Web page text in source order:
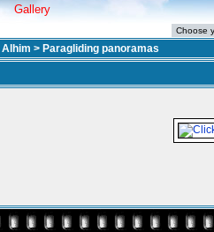
Gallery
Alhim > Paragliding panoramas